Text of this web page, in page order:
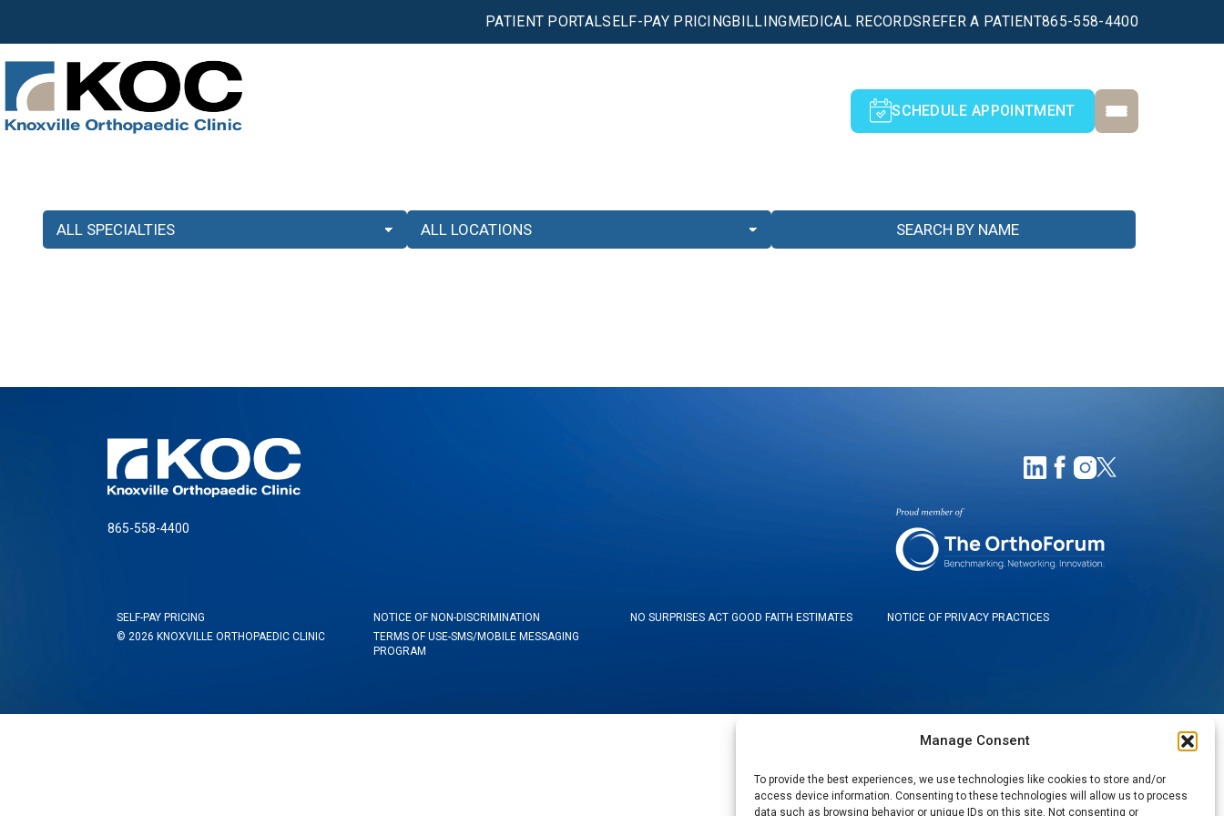
Manage Consent
To provide the best experiences, we use technologies like cookies to store and/or
access device information. Consenting to these technologies will allow us to process
data such as browsing behavior or unique IDs on this site. Not consenting or
PATIENT PORTALSELF-PAY PRICINGBILLINGMEDICAL RECORDSREFER A PATIENT865-558-4400
SCHEDULE APPOINTMENT
865-558-4400
SELF-PAY PRICING NOTICE OF NON-DISCRIMINATION NO SURPRISES ACT GOOD FAITH ESTIMATES
NOTICE OF PRIVACY PRACTICES
© 2026 KNOXVILLE ORTHOPAEDIC CLINIC
TERMS OF USE-SMS/MOBILE MESSAGING
PROGRAM